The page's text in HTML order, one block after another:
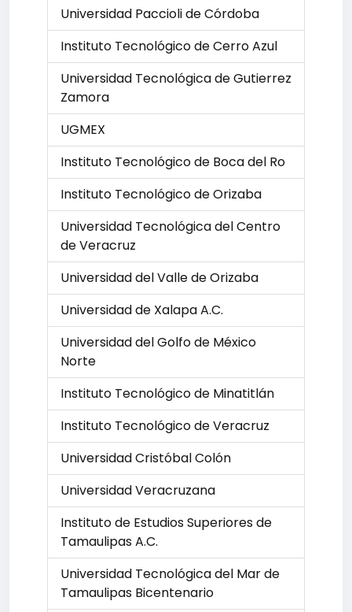
Universidad Paccioli de Córdoba
Instituto Tecnológico de Cerro Azul
Universidad Tecnológica de Gutierrez
Zamora
UGMEX
Instituto Tecnológico de Boca del Ro
Instituto Tecnológico de Orizaba
Universidad Tecnológica del Centro
de Veracruz
Universidad del Valle de Orizaba
Universidad de Xalapa A.C.
Universidad del Golfo de México
Norte
Instituto Tecnológico de Minatitlán
Instituto Tecnológico de Veracruz
Universidad Cristóbal Colón
Universidad Veracruzana
Instituto de Estudios Superiores de
Tamaulipas A.C.
Universidad Tecnológica del Mar de
Tamaulipas Bicentenario